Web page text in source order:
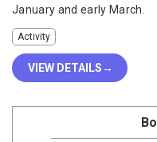
January and early March.
Activity
VIEW DETAILS